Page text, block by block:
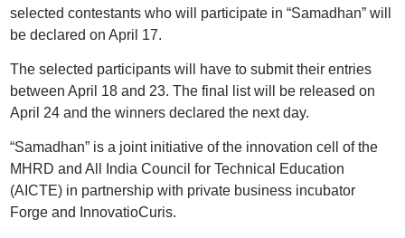
selected contestants who will participate in “Samadhan” will
be declared on April 17.
The selected participants will have to submit their entries
between April 18 and 23. The final list will be released on
April 24 and the winners declared the next day.
“Samadhan” is a joint initiative of the innovation cell of the
MHRD and All India Council for Technical Education
(AICTE) in partnership with private business incubator
Forge and InnovatioCuris.